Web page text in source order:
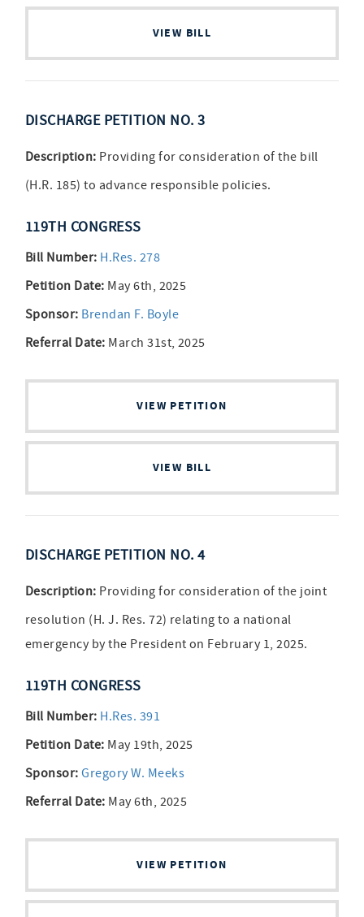
VIEW BILL
DISCHARGE PETITION NO. 3
Description: Providing for consideration of the bill
(H.R. 185) to advance responsible policies.
119TH CONGRESS
Bill Number: H.Res. 278
Petition Date: May 6th, 2025
Sponsor: Brendan F. Boyle
Referral Date: March 31st, 2025
VIEW PETITION
VIEW BILL
DISCHARGE PETITION NO. 4
Description: Providing for consideration of the joint
resolution (H. J. Res. 72) relating to a national
emergency by the President on February 1, 2025.
119TH CONGRESS
Bill Number: H.Res. 391
Petition Date: May 19th, 2025
Sponsor: Gregory W. Meeks
Referral Date: May 6th, 2025
VIEW PETITION